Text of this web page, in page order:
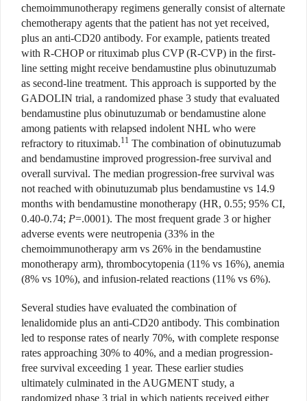
chemoimmunotherapy regimens generally consist of alternate
chemotherapy agents that the patient has not yet received,
plus an anti-CD20 antibody. For example, patients treated
with R-CHOP or rituximab plus CVP (R-CVP) in the first-
line setting might receive bendamustine plus obinutuzumab
as second-line treatment. This approach is supported by the
GADOLIN trial, a randomized phase 3 study that evaluated
bendamustine plus obinutuzumab or bendamustine alone
among patients with relapsed indolent NHL who were
refractory to rituximab.11 The combination of obinutuzumab
and bendamustine improved progression-free survival and
overall survival. The median progression-free survival was
not reached with obinutuzumab plus bendamustine vs 14.9
months with bendamustine monotherapy (HR, 0.55; 95% CI,
0.40-0.74; P=.0001). The most frequent grade 3 or higher
adverse events were neutropenia (33% in the
chemoimmunotherapy arm vs 26% in the bendamustine
monotherapy arm), thrombocytopenia (11% vs 16%), anemia
(8% vs 10%), and infusion-related reactions (11% vs 6%).
Several studies have evaluated the combination of
lenalidomide plus an anti-CD20 antibody. This combination
led to response rates of nearly 70%, with complete response
rates approaching 30% to 40%, and a median progression-
free survival exceeding 1 year. These earlier studies
ultimately culminated in the AUGMENT study, a
randomized phase 3 trial in which patients received either